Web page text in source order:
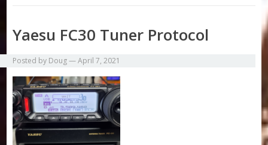
Yaesu FC30 Tuner Protocol
Posted by Doug—April 7, 2021